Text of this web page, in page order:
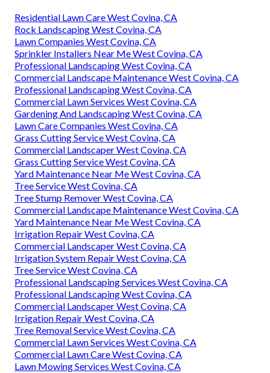
Residential Lawn Care West Covina, CA
Rock Landscaping West Covina, CA
Lawn Companies West Covina, CA
Sprinkler Installers Near Me West Covina, CA
Professional Landscaping West Covina, CA
Commercial Landscape Maintenance West Covina, CA
Professional Landscaping West Covina, CA
Commercial Lawn Services West Covina, CA
Gardening And Landscaping West Covina, CA
Lawn Care Companies West Covina, CA
Grass Cutting Service West Covina, CA
Commercial Landscaper West Covina, CA
Grass Cutting Service West Covina, CA
Yard Maintenance Near Me West Covina, CA
Tree Service West Covina, CA
Tree Stump Remover West Covina, CA
Commercial Landscape Maintenance West Covina, CA
Yard Maintenance Near Me West Covina, CA
Irrigation Repair West Covina, CA
Commercial Landscaper West Covina, CA
Irrigation System Repair West Covina, CA
Tree Service West Covina, CA
Professional Landscaping Services West Covina, CA
Professional Landscaping West Covina, CA
Commercial Landscaper West Covina, CA
Irrigation Repair West Covina, CA
Tree Removal Service West Covina, CA
Commercial Lawn Services West Covina, CA
Commercial Lawn Care West Covina, CA
Lawn Mowing Services West Covina, CA